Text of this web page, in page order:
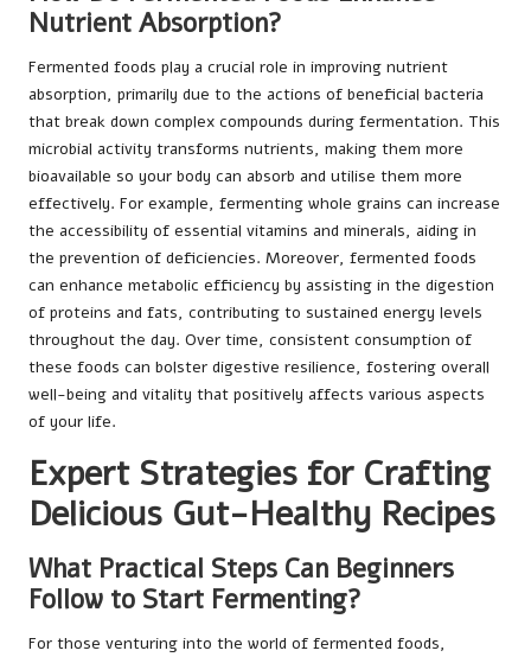
Nutrient Absorption?
Fermented foods play a crucial role in improving nutrient
absorption, primarily due to the actions of beneficial bacteria
that break down complex compounds during fermentation. This
microbial activity transforms nutrients, making them more
bioavailable so your body can absorb and utilise them more
effectively. For example, fermenting whole grains can increase
the accessibility of essential vitamins and minerals, aiding in
the prevention of deficiencies. Moreover, fermented foods
can enhance metabolic efficiency by assisting in the digestion
of proteins and fats, contributing to sustained energy levels
throughout the day. Over time, consistent consumption of
these foods can bolster digestive resilience, fostering overall
well-being and vitality that positively affects various aspects
of your life.
Expert Strategies for Crafting
Delicious Gut-Healthy Recipes
What Practical Steps Can Beginners
Follow to Start Fermenting?
For those venturing into the world of fermented foods,